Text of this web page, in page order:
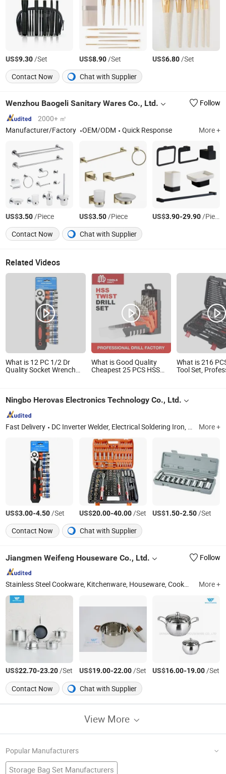
US$9.30/Set US$8.90/Set US$6.80/Set
Contact Now
Chat with Supplier
Wenzhou Baogeli Sanitary Wares Co., Ltd.
Follow
2000+ ㎡
Manufacturer/Factory
OEM/ODM Quick Response More +
US$3.50/Piece US$3.50/Piece US$3.90-29.90/Piece
Contact Now
Chat with Supplier
Related Videos
What is 12 PC 1/2 Dr
Quality Socket Wrench
What is Good Quality
Cheapest 25 PCS HSS
What is 216
Tool Set,
Ningbo Herovas Electronics Technology Co., Ltd.
Fast Delivery DC Inverter Welder, Electrical Soldering Iron, Digital Level, Hex Key, Wrench, Measuring Wheel, Special Drill, Screwdriver, Bolt Cutter, Pliers More +
US$3.00-4.50/Set US$20.00-40.00/Set US$1.50-2.50/Set
Contact Now
Chat with Supplier
Jiangmen Weifeng Houseware Co., Ltd. Follow
Stainless Steel Cookware, Kitchenware, Houseware, Cookware Set, Whistling Kettle, Kitchen Utensils, Stainless Steel Cookware Set, Stainless Steel Houseware More +
US$22.70-23.20/Set US$19.00-22.00/Set US$16.00-19.00/Set
Contact Now
Chat with Supplier
View More
Popular Manufacturers
Storage Bag Set Manufacturers